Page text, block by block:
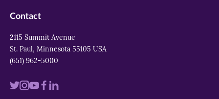
Contact
2115 Summit Avenue
St. Paul, Minnesota 55105 USA
(651) 962-5000
VisitVisitVisitVisit
Visit